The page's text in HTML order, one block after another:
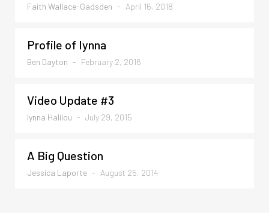
Faith Wallace-Gadsden - April 16, 2018
Profile of Iynna
Ben Dayton - February 2, 2016
Video Update #3
Iynna Halilou - July 29, 2015
A Big Question
Jessica Laporte - August 25, 2014